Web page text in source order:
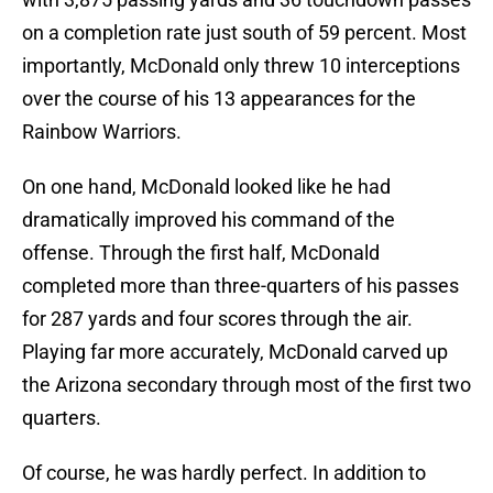
on a completion rate just south of 59 percent. Most
importantly, McDonald only threw 10 interceptions
over the course of his 13 appearances for the
Rainbow Warriors.
On one hand, McDonald looked like he had
dramatically improved his command of the
offense. Through the first half, McDonald
completed more than three-quarters of his passes
for 287 yards and four scores through the air.
Playing far more accurately, McDonald carved up
the Arizona secondary through most of the first two
quarters.
Of course, he was hardly perfect. In addition to